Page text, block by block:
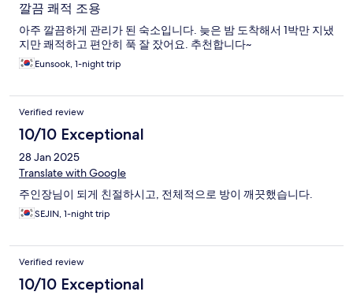
깔끔 쾌적 조용
아주 깔끔하게 관리가 된 숙소입니다. 늦은 밤 도착해서 1박만 지냈
지만 쾌적하고 편안히 푹 잘 잤어요. 추천합니다~
Eunsook, 1-night trip
Verified review
10/10 Exceptional
28 Jan 2025
Translate with Google
주인장님이 되게 친절하시고, 전체적으로 방이 깨끗했습니다.
SEJIN, 1-night trip
Verified review
10/10 Exceptional